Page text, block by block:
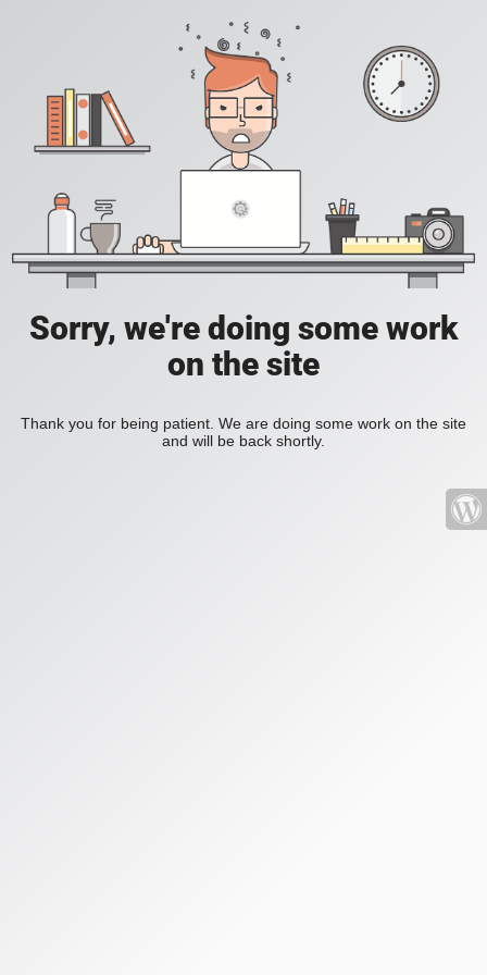
Sorry, we're doing some work
on the site
Thank you for being patient. We are doing some work on the site
and will be back shortly.